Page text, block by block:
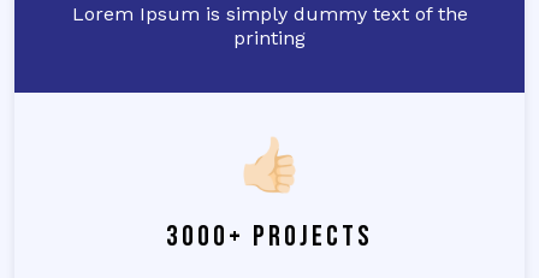
Lorem Ipsum is simply dummy text of the
printing
3000+ Projects